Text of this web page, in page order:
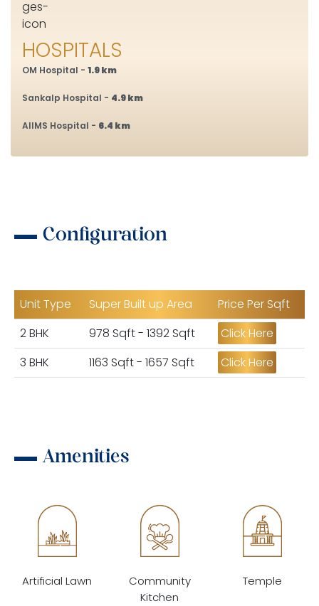
HOSPITALS
OM Hospital - 1.9 km
Sankalp Hospital - 4.9 km
AIIMS Hospital - 6.4 km
Configuration
Unit Type Super Built up Area
Price Per Sqft
2 BHK
978 Sqft - 1392 Sqft
Click Here
3 BHK
1163 Sqft - 1657 Sqft Click Here
Amenities
Artificial Lawn
Community
Kitchen
Temple